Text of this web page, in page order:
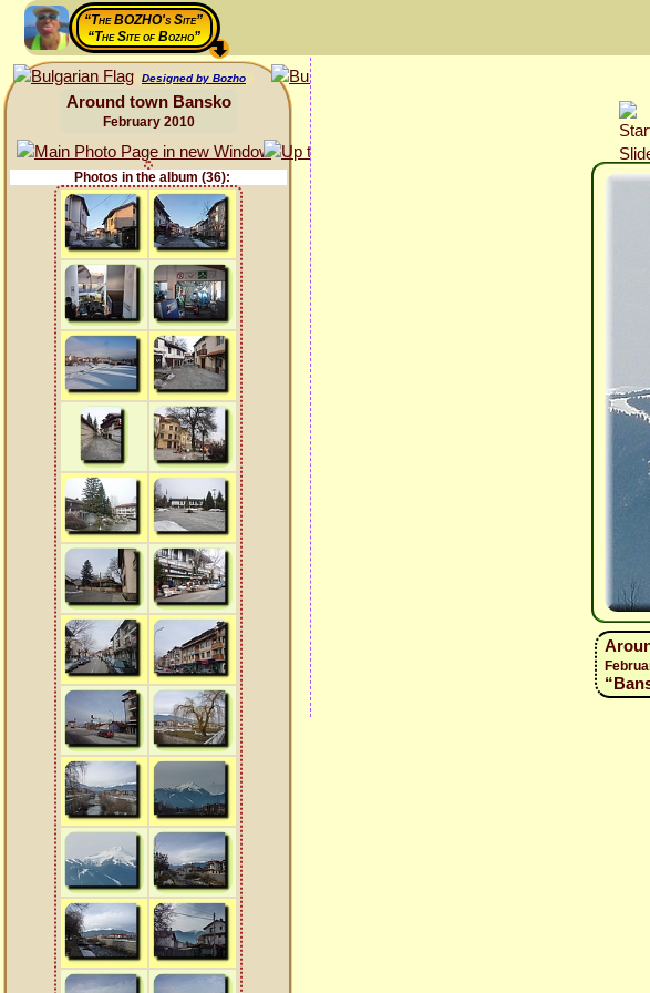
“The BOZHO's Site”
“The Site of Bozho”
Designed by Bozho
Around town Bansko
February 2010
Photos in the album (36):